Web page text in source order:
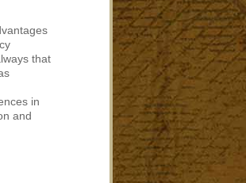
that
in
and